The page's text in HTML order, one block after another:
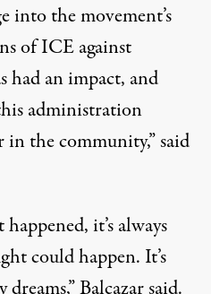
into the movement’s
of ICE against
had an impact, and
administration
the community,” said
it’s always
could happen. It’s